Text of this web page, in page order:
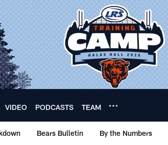
VIDEO PODCASTS TEAM
Bears Bulletin By the Numbers